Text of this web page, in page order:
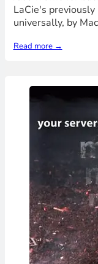
LaCie's
universally, by
Read more →